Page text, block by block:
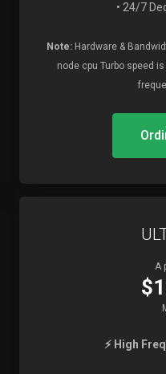
• 24/7
Note: Hardware &
node cpu Turbo speed
A
⚡ High